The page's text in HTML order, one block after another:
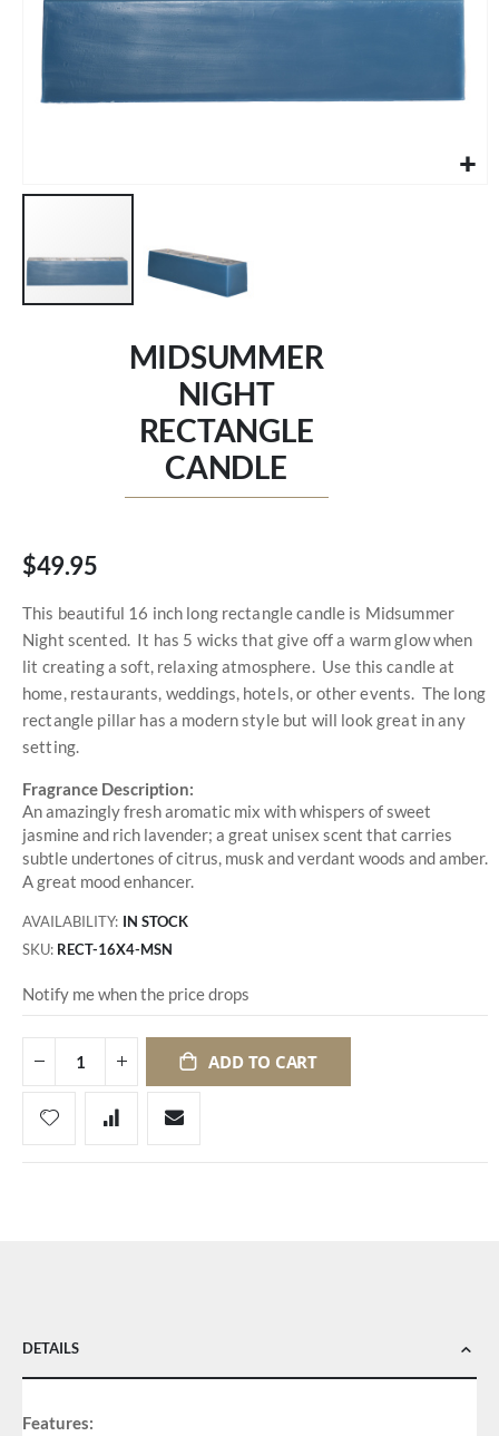
MIDSUMMER
NIGHT
RECTANGLE
CANDLE
$49.95
This beautiful 16 inch long rectangle candle is Midsummer
Night scented. It has 5 wicks that give off a warm glow when
lit creating a soft, relaxing atmosphere. Use this candle at
home, restaurants, weddings, hotels, or other events. The long
rectangle pillar has a modern style but will look great in any
setting.
Fragrance Description:
An amazingly fresh aromatic mix with whispers of sweet
jasmine and rich lavender; a great unisex scent that carries
subtle undertones of citrus, musk and verdant woods and amber.
A great mood enhancer.
AVAILABILITY: IN STOCK
SKU RECT-16X4-MSN
Notify me when the price drops
ADD TO CART
DETAILS
Features: